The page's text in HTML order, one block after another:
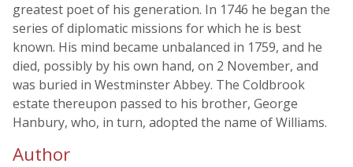
greatest poet of his generation. In 1746 he began the
series of diplomatic missions for which he is best
known. His mind became unbalanced in 1759, and he
died, possibly by his own hand, on 2 November, and
was buried in Westminster Abbey. The Coldbrook
estate thereupon passed to his brother, George
Hanbury, who, in turn, adopted the name of Williams.
Author